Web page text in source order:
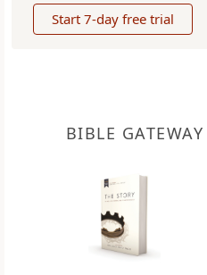
Start 7-day free trial
BIBLE